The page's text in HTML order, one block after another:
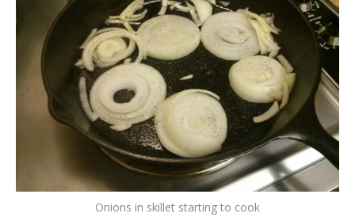
Onions in skillet starting to cook